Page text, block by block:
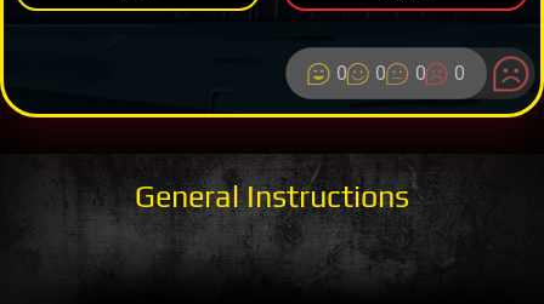
0 0 0 0
General Instructions